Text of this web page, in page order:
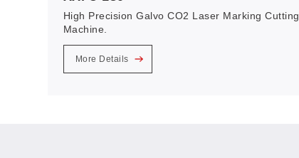
High Precision Galvo CO2 Laser Marking Cutting
Machine.
More Details